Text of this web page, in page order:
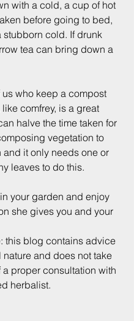
with a cold, a cup of hot
before going to bed,
stubborn cold. If drunk
tea can bring down a
us who keep a compost
comfrey, is a great
halve the time taken for
vegetation to
and it only needs one or
leaves to do this.
your garden and enjoy
she gives you and your
this blog contains advice
nature and does not take
proper consultation with
herbalist.